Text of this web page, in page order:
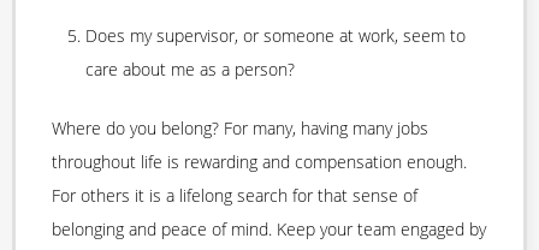
Does my supervisor, or someone at work, seem to
care about me as a person?
Where do you belong? For many, having many jobs
throughout life is rewarding and compensation enough.
For others it is a lifelong search for that sense of
belonging and peace of mind. Keep your team engaged by